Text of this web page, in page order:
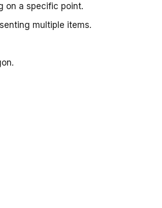
on a specific point.
multiple items.